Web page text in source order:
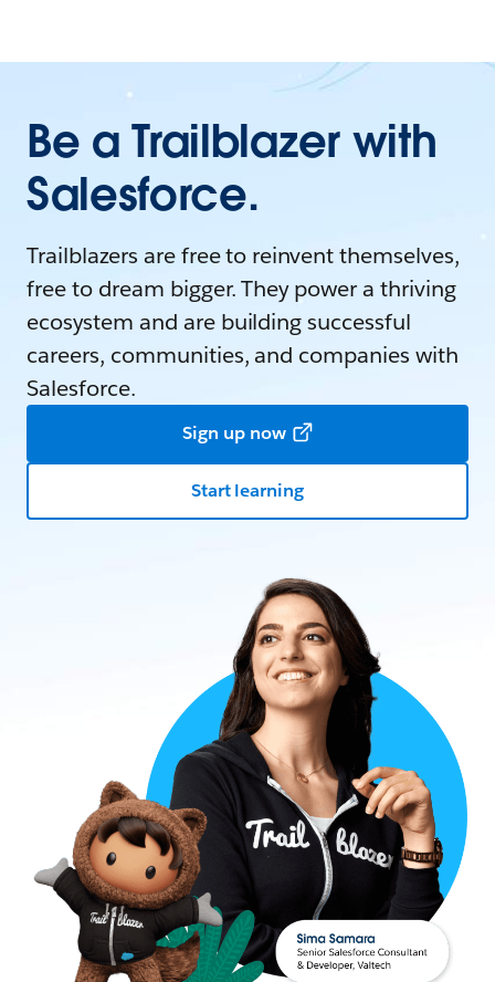
Be a Trailblazer with
Salesforce.
Trailblazers are free to reinvent themselves,
free to dream bigger. They power a thriving
ecosystem and are building successful
careers, communities, and companies with
Salesforce.
Sign up now
Start learning